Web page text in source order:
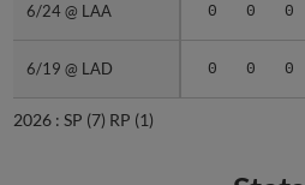
6/24 @ LAA 0 0 0
6/19 @ LAD 0 0 0
6/24 @ LAA
6/19 @ LAD
2026 : SP (7) RP (1)